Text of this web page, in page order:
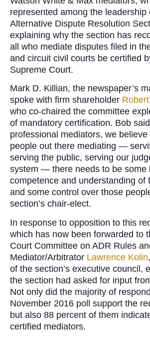
represented among the leadership
Alternative Dispute Resolution
explaining why the section has
all who mediate disputes filed in
and circuit civil courts be certified
Supreme Court.
Mark D. Killian, the newspaper’s
spoke with firm shareholder
who co-chaired the committee
of mandatory certification. Bob
professional mediators, we
people out there mediating ­—
serving the public, serving our
system — there needs to be some
competence and understanding of
and some control over those
section’s chair-elect.
In response to opposition to this
which has now been forwarded to
Court Committee on ADR Rules
Mediator/Arbitrator Lawrence Kolin
of the section’s executive council,
the section had asked for input
Not only did the majority of
November 2016 poll support the
but also 88 percent of them
certified mediators.